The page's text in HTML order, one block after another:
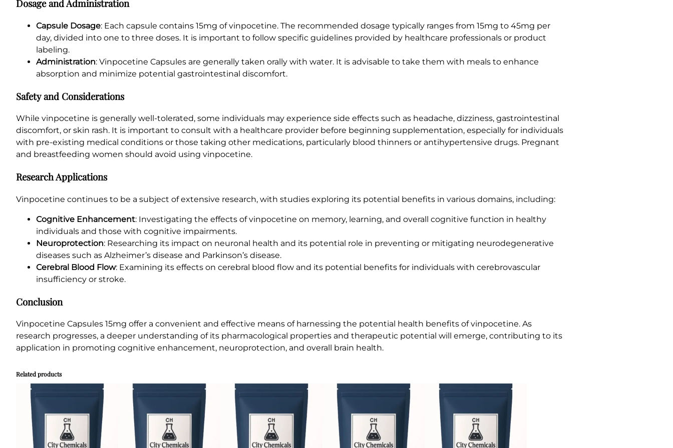
Dosage and Administration
Capsule Dosage: Each capsule contains 15mg of vinpocetine. The recommended dosage typically ranges from 15mg to 45mg per
day, divided into one to three doses. It is important to follow specific guidelines provided by healthcare professionals or product
labeling.
Administration: Vinpocetine Capsules are generally taken orally with water. It is advisable to take them with meals to enhance
absorption and minimize potential gastrointestinal discomfort.
Safety and Considerations
While vinpocetine is generally well-tolerated, some individuals may experience side effects such as headache, dizziness, gastrointestinal
discomfort, or skin rash. It is important to consult with a healthcare provider before beginning supplementation, especially for individuals
with pre-existing medical conditions or those taking other medications, particularly blood thinners or antihypertensive drugs. Pregnant
and breastfeeding women should avoid using vinpocetine.
Research Applications
Vinpocetine continues to be a subject of extensive research, with studies exploring its potential benefits in various domains, including:
Cognitive Enhancement: Investigating the effects of vinpocetine on memory, learning, and overall cognitive function in healthy
individuals and those with cognitive impairments.
Neuroprotection: Researching its impact on neuronal health and its potential role in preventing or mitigating neurodegenerative
diseases such as Alzheimer’s disease and Parkinson’s disease.
Cerebral Blood Flow: Examining its effects on cerebral blood flow and its potential benefits for individuals with cerebrovascular
insufficiency or stroke.
Conclusion
Vinpocetine Capsules 15mg offer a convenient and effective means of harnessing the potential health benefits of vinpocetine. As
research progresses, a deeper understanding of its pharmacological properties and therapeutic potential will emerge, contributing to its
application in promoting cognitive enhancement, neuroprotection, and overall brain health.
Related products